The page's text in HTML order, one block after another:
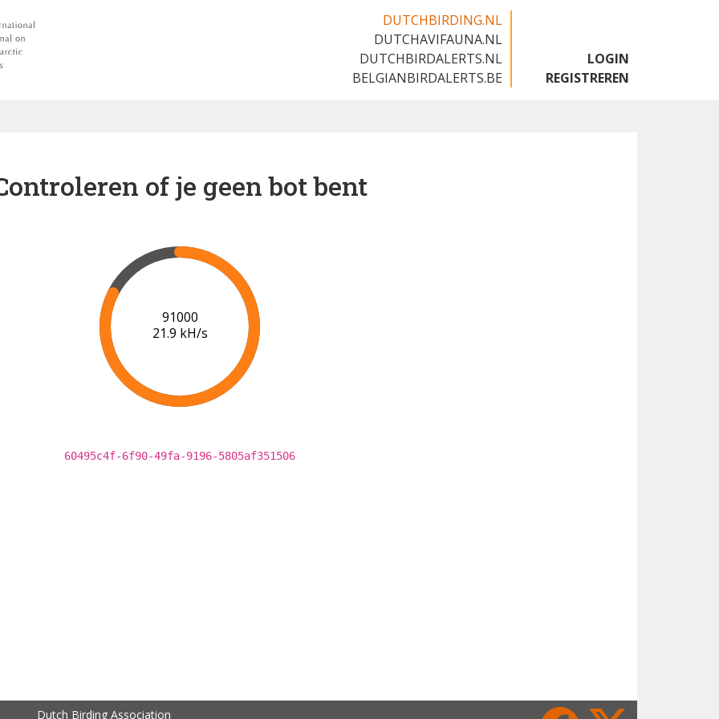
DUTCHBIRDING.NL
DUTCHAVIFAUNA.NL
DUTCHBIRDALERTS.NL
BELGIANBIRDALERTS.BE
LOGIN
REGISTREREN
of je geen bot bent
97000
21.5 kH/s
60495c4f-6f90-49fa-9196-5805af351506
Dutch Birding Association